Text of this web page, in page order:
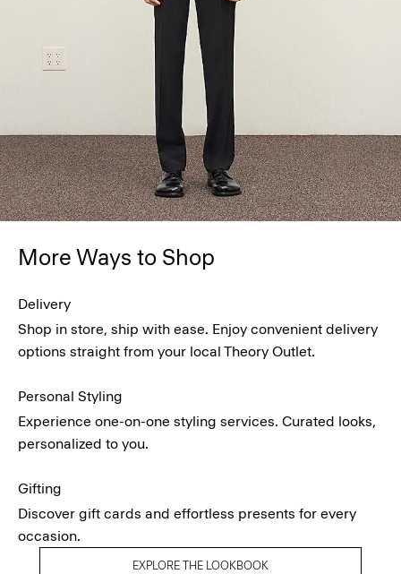
More Ways to Shop
Delivery
Shop in store, ship with ease. Enjoy convenient delivery
options straight from your local Theory Outlet.
Personal Styling
Experience one-on-one styling services. Curated looks,
personalized to you.
Gifting
Discover gift cards and effortless presents for every
occasion.
EXPLORE THE LOOKBOOK